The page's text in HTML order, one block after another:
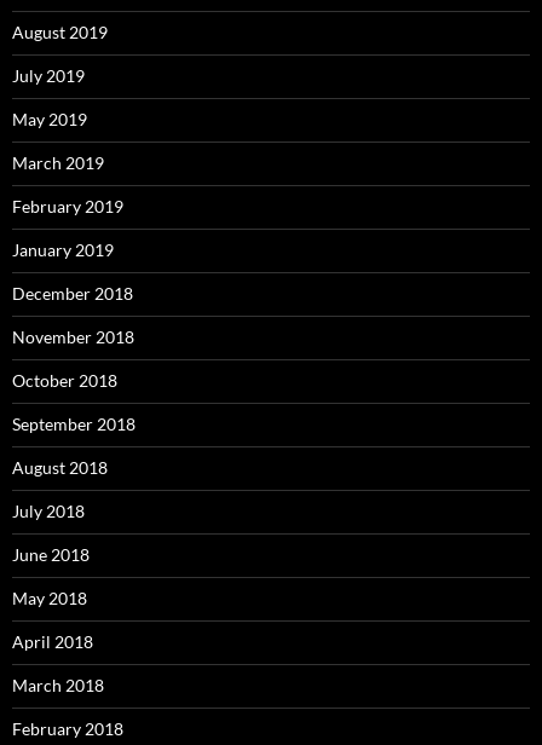
August 2019
July 2019
May 2019
March 2019
February 2019
January 2019
December 2018
November 2018
October 2018
September 2018
August 2018
July 2018
June 2018
May 2018
April 2018
March 2018
February 2018